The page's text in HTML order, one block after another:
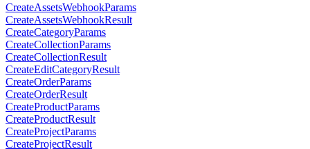
CreateAssetsWebhookParams
CreateAssetsWebhookResult
CreateCategoryParams
CreateCollectionParams
CreateCollectionResult
CreateEditCategoryResult
CreateOrderParams
CreateOrderResult
CreateProductParams
CreateProductResult
CreateProjectParams
CreateProjectResult